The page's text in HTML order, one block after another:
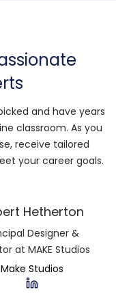
and have years
classroom. As you
receive tailored
your career goals.
Hetherton
Designer &
at MAKE Studios
Make Studios